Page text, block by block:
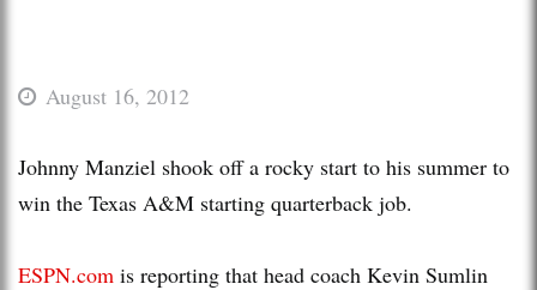
August 16, 2012
Johnny Manziel shook off a rocky start to his summer to
win the Texas A&M starting quarterback job.
ESPN.com is reporting that head coach Kevin Sumlin